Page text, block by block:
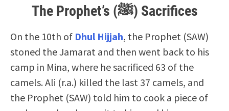
The Prophet’s (ﷺ) Sacrifices
On the 10th of Dhul Hijjah, the Prophet (SAW)
stoned the Jamarat and then went back to his
camp in Mina, where he sacrificed 63 of the
camels. Ali (r.a.) killed the last 37 camels, and
the Prophet (SAW) told him to cook a piece of